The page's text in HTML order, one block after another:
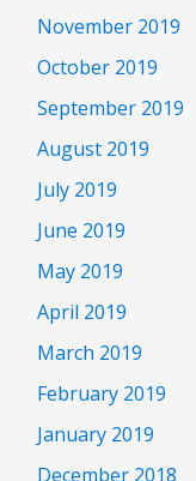
November 2019
October 2019
September 2019
August 2019
July 2019
June 2019
May 2019
April 2019
March 2019
February 2019
January 2019
December 2018